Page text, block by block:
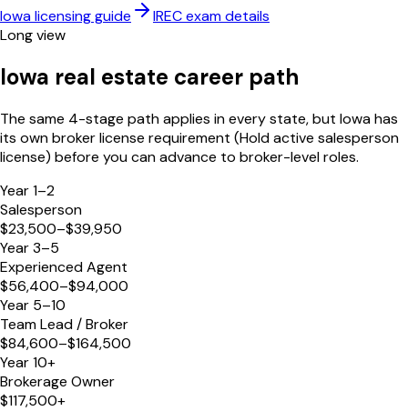
Iowalicensing guide IRECexam details
Long view
Iowa real estate career path
The same 4-stage path applies in every state, but Iowahas
its own broker license requirement (Hold active salesperson
license) before you can advance to broker-level roles.
Year 1–2
Salesperson
$23,500–$39,950
Year 3–5
Experienced Agent
$56,400–$94,000
Year 5–10
Team Lead / Broker
$84,600–$164,500
Year 10+
Brokerage Owner
$117,500+